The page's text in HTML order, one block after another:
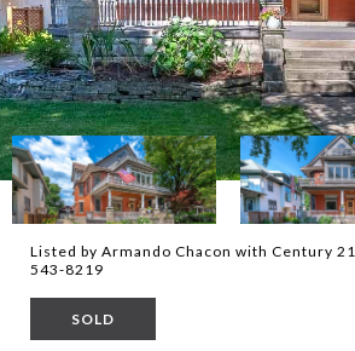
Listed by Armando Chacon with Century
543-8219
SOLD